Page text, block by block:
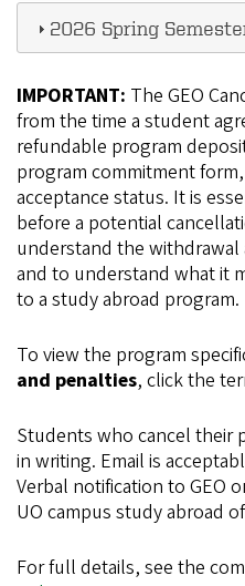
2026 Spring
IMPORTANT: The GEO
from the time a student
refundable program
program commitment
acceptance status. It is
before a potential
understand the
and to understand what it
to a study abroad program.
To view the program
and penalties, click the
Students who cancel their
in writing. Email is
Verbal notification to GEO
UO campus study abroad
For full details, see the